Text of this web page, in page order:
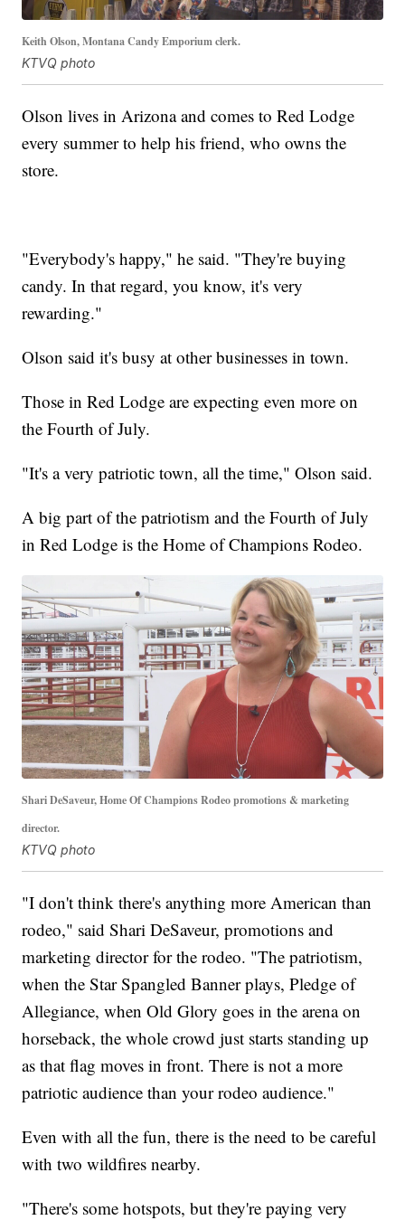
Keith Olson, Montana Candy Emporium clerk.
KTVQ photo
Olson lives in Arizona and comes to Red Lodge
every summer to help his friend, who owns the
store.
"Everybody's happy," he said. "They're buying
candy. In that regard, you know, it's very
rewarding."
Olson said it's busy at other businesses in town.
Those in Red Lodge are expecting even more on
the Fourth of July.
"It's a very patriotic town, all the time," Olson said.
A big part of the patriotism and the Fourth of July
in Red Lodge is the Home of Champions Rodeo.
Shari DeSaveur, Home Of Champions Rodeo promotions & marketing
director.
KTVQ photo
"I don't think there's anything more American than
rodeo," said Shari DeSaveur, promotions and
marketing director for the rodeo. "The patriotism,
when the Star Spangled Banner plays, Pledge of
Allegiance, when Old Glory goes in the arena on
horseback, the whole crowd just starts standing up
as that flag moves in front. There is not a more
patriotic audience than your rodeo audience."
Even with all the fun, there is the need to be careful
with two wildfires nearby.
"There's some hotspots, but they're paying very